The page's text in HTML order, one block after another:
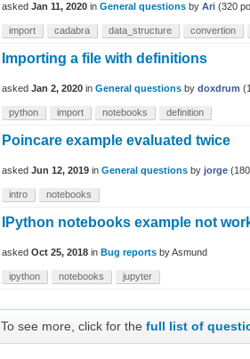
asked Jan 11, 2020 in General questions by Ari (320
import cadabra data_structure convertion
Importing a file with definitions
asked Jan 2, 2020 in General questions by doxdrum (
python import notebooks definition
Poincare example evaluated twice
asked Jun 12, 2019 in General questions by jorge (180
intro notebooks
IPython notebooks example not
asked Oct 25, 2018 in Bug reports byAsmund
ipython notebooks jupyter
To see more, click for thefull list of